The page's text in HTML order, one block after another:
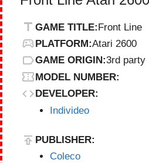
GAME TITLE:Front Line
PLATFORM:Atari 2600
GAME ORIGIN:3rd party
MODEL NUMBER:
DEVELOPER:
Individeo
PUBLISHER:
Coleco